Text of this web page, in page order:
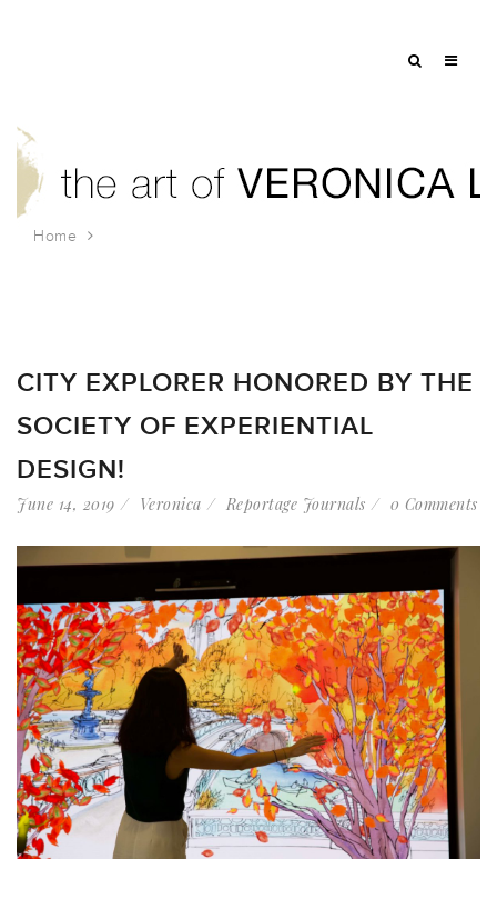
Home
CITY EXPLORER HONORED BY THE
SOCIETY OF EXPERIENTIAL
DESIGN!
June 14, 2019 Veronica Reportage Journals 0 Comments